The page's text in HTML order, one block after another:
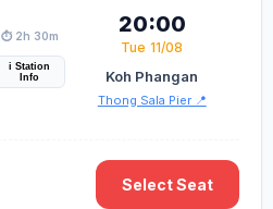
⏱️ 2h 30m
i Station
Info
20:00
Tue 11/08
Koh Phangan
Thong Sala Pier 📍
Select Seat